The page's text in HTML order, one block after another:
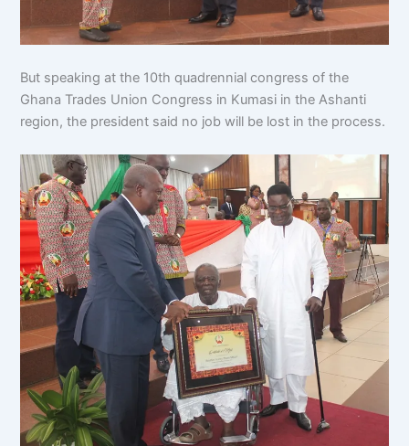
But speaking at the 10th quadrennial congress of the
Ghana Trades Union Congress in Kumasi in the Ashanti
region, the president said no job will be lost in the process.